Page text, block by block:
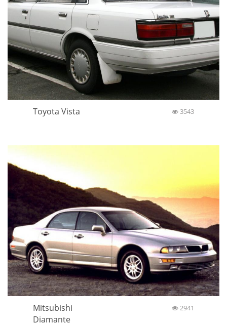
Toyota Vista 3543
Mitsubishi
Diamante
2941